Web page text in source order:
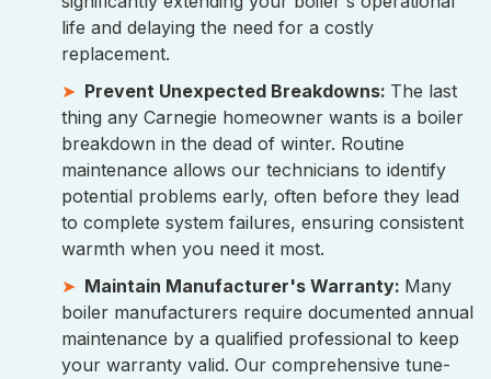
life and delaying the need for a costly
replacement.
Prevent Unexpected Breakdowns: The last
thing any Carnegie homeowner wants is a boiler
breakdown in the dead of winter. Routine
maintenance allows our technicians to identify
potential problems early, often before they lead
to complete system failures, ensuring consistent
warmth when you need it most.
Maintain Manufacturer's Warranty: Many
boiler manufacturers require documented annual
maintenance by a qualified professional to keep
your warranty valid. Our comprehensive tune-